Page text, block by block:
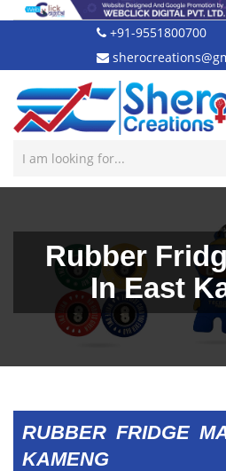
+91-9551800700
Rubber
In East
RUBBER FRIDGE
KAMENG